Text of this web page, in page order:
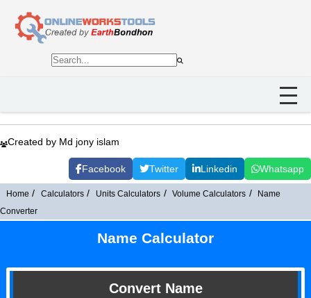
Created by Md jony islam
Facebook Twitter Linkedin Whatsapp
Home Calculators Units Calculators Volume Calculators
Name
Converter
Name Calculator
Convert Name